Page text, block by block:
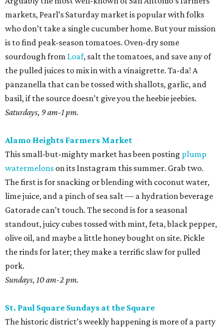
markets, Pearl’s Saturday market is popular with folks
who don’t take a single cucumber home. But your mission
is to find peak-season tomatoes. Oven-dry some
sourdough from Loaf, salt the tomatoes, and save any of
the pulled juices to mix in with a vinaigrette. Ta-da! A
panzanella that can be tossed with shallots, garlic, and
basil, if the source doesn’t give you the heebie jeebies.
Saturdays, 9 am-1 pm.
Alamo Heights Farmers Market
This small-but-mighty market has been posting plump
watermelons on its Instagram this summer. Grab two.
The first is for snacking or blending with coconut water,
lime juice, and a pinch of sea salt — a hydration beverage
Gatorade can’t touch. The second is for a seasonal
standout, juicy cubes tossed with mint, feta, black pepper,
olive oil, and maybe a little honey bought on site. Pickle
the rinds for later; they make a terrific slaw for pulled
pork.
Sundays, 10 am-2 pm.
St. Paul Square Sundays at the Square
The historic district’s weekly happening is more of a party